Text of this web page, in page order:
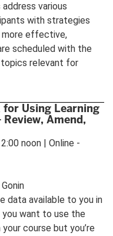
various
with strategies
more effective,
scheduled with the
relevant for
for Using Learning
Amend,
noon | Online -
data available to you in
you want to use the
course but you’re